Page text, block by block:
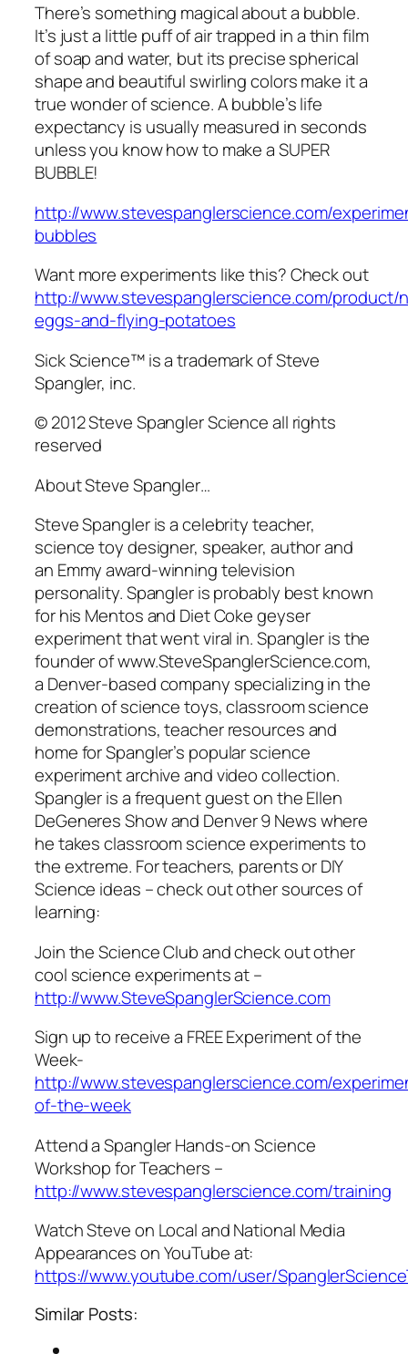
There’s something magical about a bubble.
It’s just a little puff of air trapped in a thin film
of soap and water, but its precise spherical
shape and beautiful swirling colors make it a
true wonder of science. A bubble’s life
expectancy is usually measured in seconds
unless you know how to make a SUPER
BUBBLE!
http://www.stevespanglerscience.com/
bubbles
Want more experiments like this? Check out
http://www.stevespanglerscience.com/product/
eggs-and-flying-potatoes
Sick Science™ is a trademark of Steve
Spangler, inc.
© 2012 Steve Spangler Science all rights
reserved
About Steve Spangler…
Steve Spangler is a celebrity teacher,
science toy designer, speaker, author and
an Emmy award-winning television
personality. Spangler is probably best known
for his Mentos and Diet Coke geyser
experiment that went viral in. Spangler is the
founder of www.SteveSpanglerScience.com,
a Denver-based company specializing in the
creation of science toys, classroom science
demonstrations, teacher resources and
home for Spangler’s popular science
experiment archive and video collection.
Spangler is a frequent guest on the Ellen
DeGeneres Show and Denver 9 News where
he takes classroom science experiments to
the extreme. For teachers, parents or DIY
Science ideas – check out other sources of
learning:
Join the Science Club and check out other
cool science experiments at –
http://www.SteveSpanglerScience.com
Sign up to receive a FREE Experiment of the
Week-
http://www.stevespanglerscience.com/
of-the-week
Attend a Spangler Hands-on Science
Workshop for Teachers –
http://www.stevespanglerscience.com/training
Watch Steve on Local and National Media
Appearances on YouTube at:
https://www.youtube.com/user/
Similar Posts: